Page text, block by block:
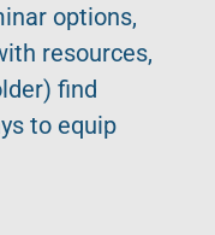
options,
resources,
find
to equip